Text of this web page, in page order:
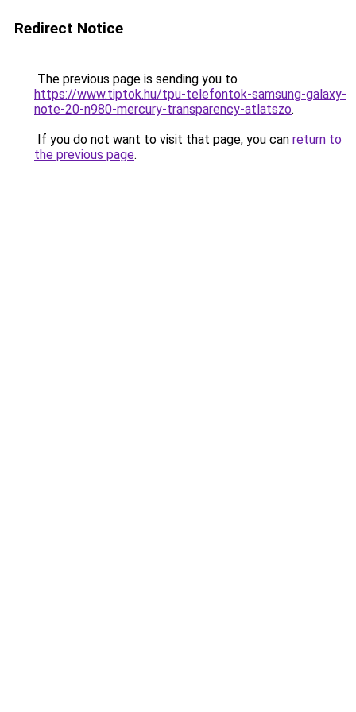
Redirect Notice
The previous page is sending you to
https://www.tiptok.hu/tpu-telefontok-samsung-galaxy-
note-20-n980-mercury-transparency-atlatszo.
If you do not want to visit that page, you can return to
the previous page.